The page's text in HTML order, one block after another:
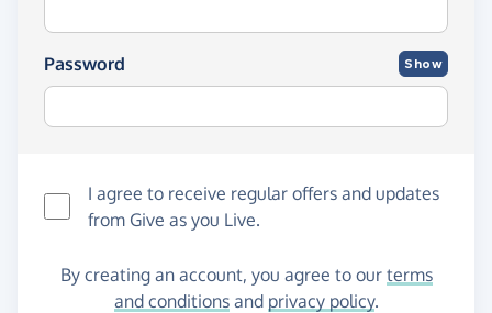
Password Show
I agree to receive regular offers and updates
from Give as you Live.
By creating an account, you agree to our terms
and conditionsand privacy policy.